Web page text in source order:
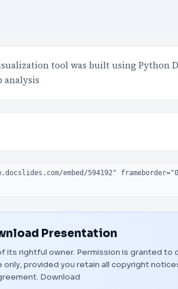
tool was built using Python
analysis
Presentation
its rightful owner. Permission is granted to
provided you retain all copyright
Download